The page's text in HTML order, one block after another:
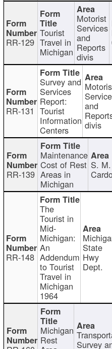
RR-129
Tourist
Travel in
Michigan
Motorist
Services
and
Reports
divis
RR-131
Survey and
Services
Report:
Tourist
Information
Centers
and
divis
RR-139
Maintenance
Cost of Rest
Areas in
Michigan
S. M.
RR-148
The
Tourist in
Mid-
Michigan:
An
Addendum
to Tourist
Travel in
Michigan
1964
State
Hwy
Dept.
Michigan
Rest Survey